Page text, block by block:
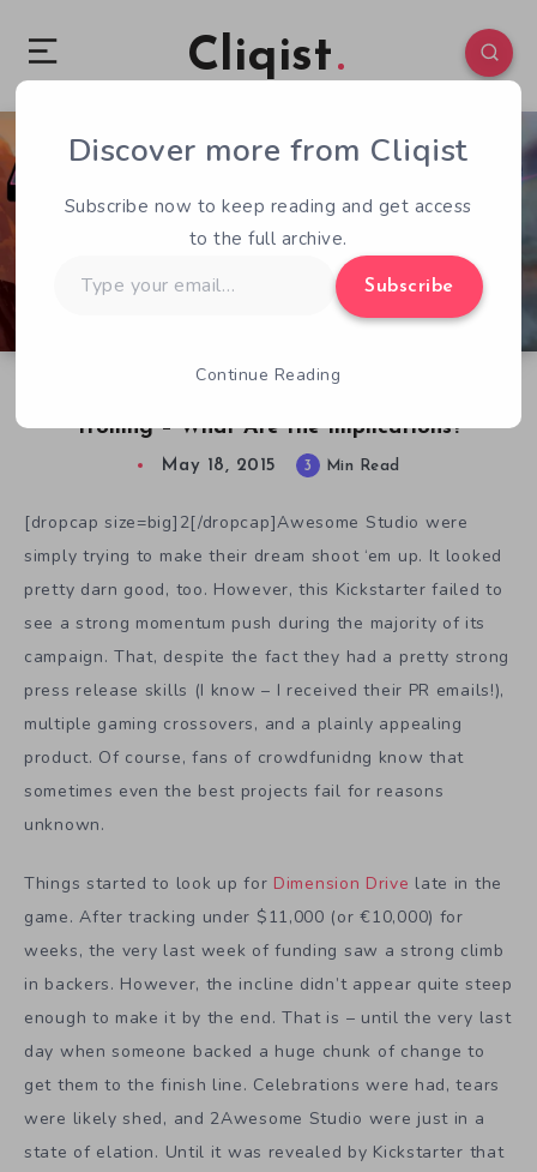
Cliqist
Trolling – What Are the Implications?
4 63
May 18, 2015 3 Min Read
[dropcap size=big]2[/dropcap]Awesome Studio were
simply trying to make their dream shoot ‘em up. It looked
pretty darn good, too. However, this Kickstarter failed to
see a strong momentum push during the majority of its
campaign. That, despite the fact they had a pretty strong
press release skills (I know – I received their PR emails!),
multiple gaming crossovers, and a plainly appealing
product. Of course, fans of crowdfunidng know that
sometimes even the best projects fail for reasons
unknown.
Things started to look up for Dimension Drive late in the
game. After tracking under $11,000 (or €10,000) for
weeks, the very last week of funding saw a strong climb
in backers. However, the incline didn’t appear quite steep
enough to make it by the end. That is – until the very last
day when someone backed a huge chunk of change to
get them to the finish line. Celebrations were had, tears
were likely shed, and 2Awesome Studio were just in a
state of elation. Until it was revealed by Kickstarter that
Discover more from Cliqist
Subscribe now to keep reading and get access
to the full archive.
your
Subscribe
Continue Reading